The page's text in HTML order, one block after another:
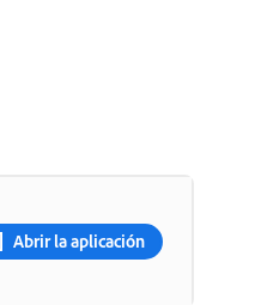
Abrir la aplicación